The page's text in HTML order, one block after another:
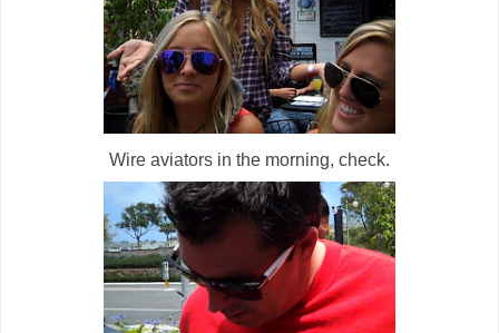
Wire aviators in the morning, check.